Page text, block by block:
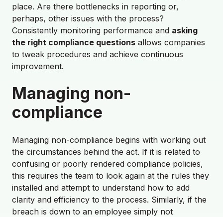
place. Are there bottlenecks in reporting or,
perhaps, other issues with the process?
Consistently monitoring performance and asking
the right compliance questions allows companies
to tweak procedures and achieve continuous
improvement.
Managing non-
compliance
Managing non-compliance begins with working out
the circumstances behind the act. If it is related to
confusing or poorly rendered compliance policies,
this requires the team to look again at the rules they
installed and attempt to understand how to add
clarity and efficiency to the process. Similarly, if the
breach is down to an employee simply not